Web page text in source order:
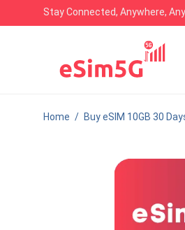
Stay Connected, Anywhere,
Home / Buy eSIM 10GB 30